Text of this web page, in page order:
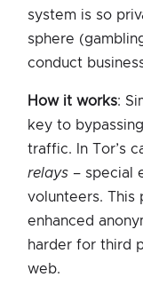
system is so
sphere
conduct
How it works:
key to
traffic. In Tor’s
relays – special
volunteers. This
enhanced
harder for third
web.